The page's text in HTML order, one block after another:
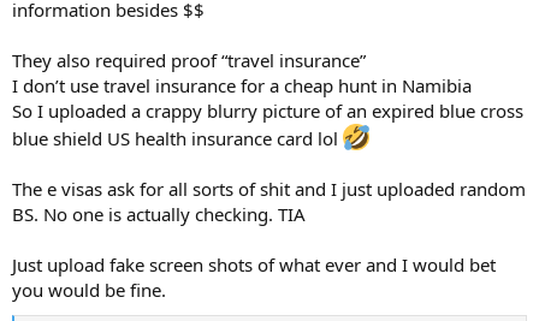
information besides $$
They also required proof “travel insurance”
I don’t use travel insurance for a cheap hunt in Namibia
So I uploaded a crappy blurry picture of an expired blue cross
blue shield US health insurance card lol
The e visas ask for all sorts of shit and I just uploaded random
BS. No one is actually checking. TIA
Just upload fake screen shots of what ever and I would bet
you would be fine.